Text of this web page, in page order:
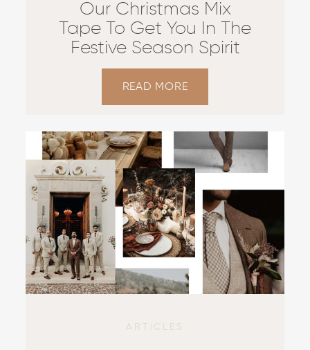
Our Christmas Mix
Tape To Get You In The
Festive Season Spirit
READ MORE
ARTICLES